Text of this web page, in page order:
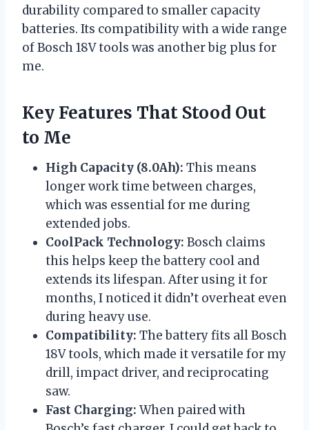
durability compared to smaller capacity
batteries. Its compatibility with a wide range
of Bosch 18V tools was another big plus for
me.
Key Features That Stood Out
to Me
High Capacity (8.0Ah): This means
longer work time between charges,
which was essential for me during
extended jobs.
CoolPack Technology: Bosch claims
this helps keep the battery cool and
extends its lifespan. After using it for
months, I noticed it didn’t overheat even
during heavy use.
Compatibility: The battery fits all Bosch
18V tools, which made it versatile for my
drill, impact driver, and reciprocating
saw.
Fast Charging: When paired with